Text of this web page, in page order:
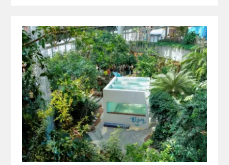
travel